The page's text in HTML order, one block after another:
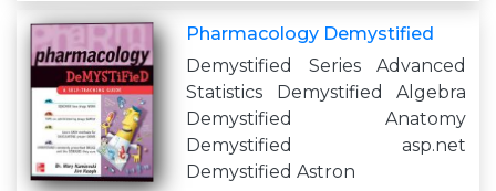
Pharmacology Demystified
Demystified Series Advanced
Statistics Demystified Algebra
Demystified Anatomy
Demystified asp.net
Demystified Astron